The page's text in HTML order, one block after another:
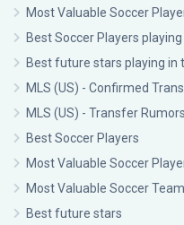
Most Valuable Soccer
Best Soccer Players
Best future stars playing in
MLS (US) - Confirmed
MLS (US) - Transfer Rumors
Best Soccer Players
Most Valuable Soccer
Most Valuable Soccer
Best future stars